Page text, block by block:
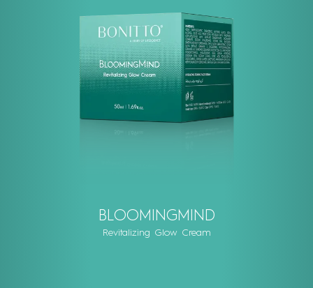
BLOOMINGMIND
Revitalizing Glow Cream